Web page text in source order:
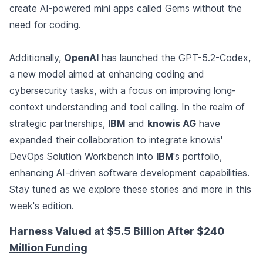
create AI-powered mini apps called Gems without the
need for coding.
Additionally, OpenAI has launched the GPT-5.2-Codex,
a new model aimed at enhancing coding and
cybersecurity tasks, with a focus on improving long-
context understanding and tool calling. In the realm of
strategic partnerships, IBM and knowis AG have
expanded their collaboration to integrate knowis'
DevOps Solution Workbench into IBM's portfolio,
enhancing AI-driven software development capabilities.
Stay tuned as we explore these stories and more in this
week's edition.
Harness Valued at $5.5 Billion After $240
Million Funding